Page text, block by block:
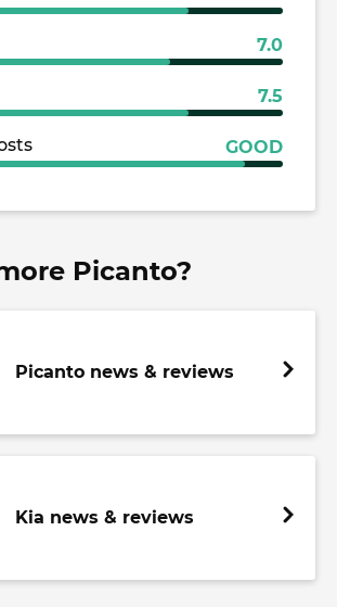
7.0
7.5
GOOD
Picanto?
Picanto news & reviews
Kia news & reviews